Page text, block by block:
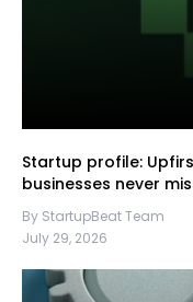
Startup profile:
businesses never
By StartupBeat Team
July 29, 2026